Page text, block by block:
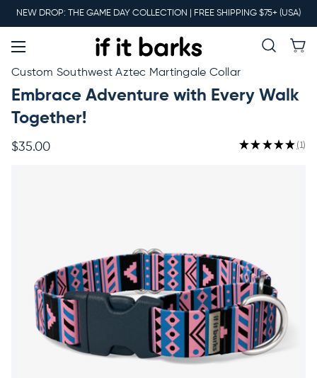
NEW DROP: THE GAME DAY COLLECTION | FREE SHIPPING $75+ (USA)
Main
Menu
New
Collars
Harnesses
Accessories
Custom Southwest Aztec Martingale Collar
Embrace Adventure with Every Walk
Together!
$35.00 ★★★★★ 1
1